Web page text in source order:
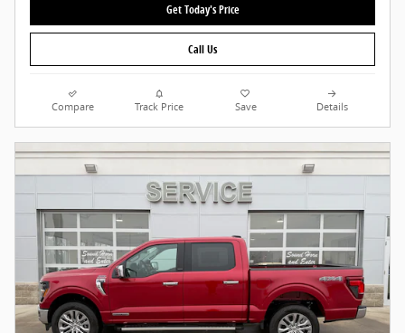
Get Today's Price
Call Us
Compare Track Price Save Details